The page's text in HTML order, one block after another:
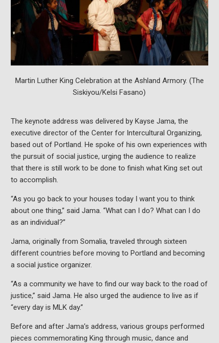
Martin Luther King Celebration at the Ashland Armory. (The
Siskiyou/Kelsi Fasano)
The keynote address was delivered by Kayse Jama, the
executive director of the Center for Intercultural Organizing,
based out of Portland. He spoke of his own experiences with
the pursuit of social justice, urging the audience to realize
that there is still work to be done to finish what King set out
to accomplish.
“As you go back to your houses today I want you to think
about one thing,” said Jama. “What can I do? What can I do
as an individual?”
Jama, originally from Somalia, traveled through sixteen
different countries before moving to Portland and becoming
a social justice organizer.
“As a community we have to find our way back to the road of
justice,” said Jama. He also urged the audience to live as if
“every day is MLK day.”
Before and after Jama’s address, various groups performed
pieces commemorating King through music, dance and